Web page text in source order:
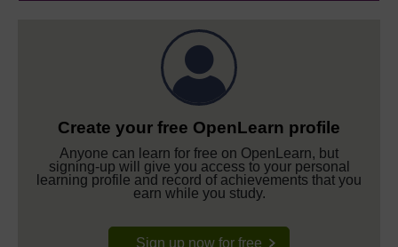
Create your free OpenLearn profile
Anyone can learn for free on OpenLearn, but
signing-up will give you access to your personal
learning profile and record of achievements that you
earn while you study.
Sign up now for free